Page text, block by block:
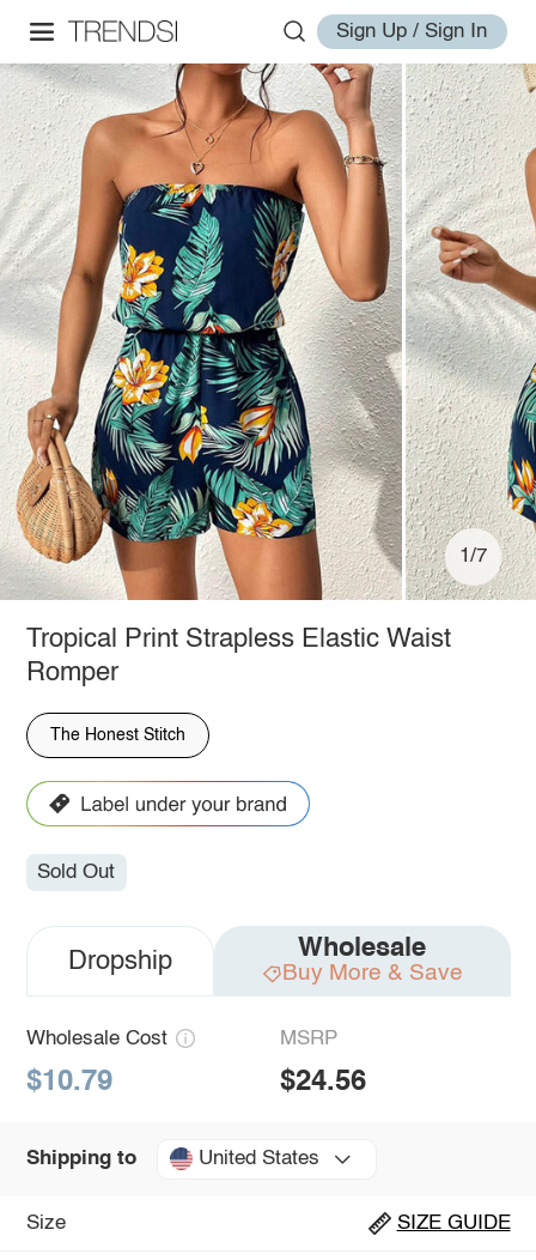
Sign Up / Sign In
1/7
Tropical Print Strapless Elastic Waist
Romper
The Honest Stitch
Sold Out
Dropship Wholesale
Buy More & Save
Wholesale Cost
$10.79
MSRP
$24.56
Shipping to United States
Size SIZE GUIDE